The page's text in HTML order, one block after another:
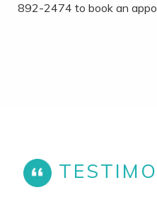
892-2474 to book an